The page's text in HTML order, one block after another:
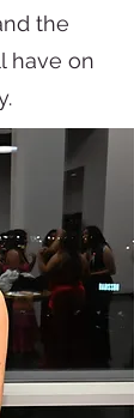
the
have on